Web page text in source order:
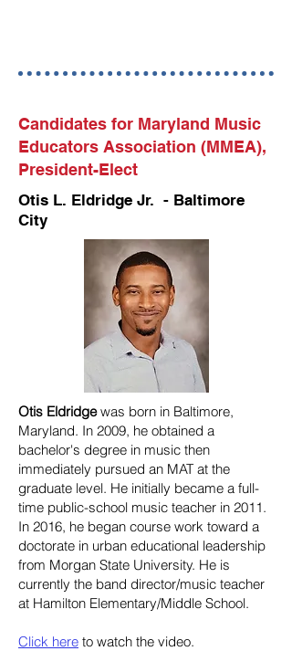
Candidates for Maryland Music
Educators Association (MMEA),
President-Elect
Otis L. Eldridge Jr. - Baltimore
City
Otis Eldridgewas born in Baltimore,
Maryland. In 2009, he obtained a
bachelor's degree in music then
immediately pursued an MAT at the
graduate level. He initially became a full-
time public-school music teacher in 2011.
In 2016, he began course work toward a
doctorate in urban educational leadership
from Morgan State University. He is
currently the band director/music teacher
at Hamilton Elementary/Middle School.
Click here to watch the video.